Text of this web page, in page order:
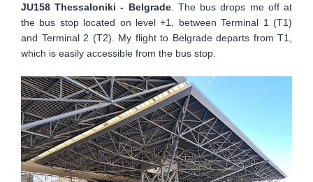
JU158 Thessaloniki - Belgrade. The bus drops me off at
the bus stop located on level +1, between Terminal 1 (T1)
and Terminal 2 (T2). My flight to Belgrade departs from T1,
which is easily accessible from the bus stop.